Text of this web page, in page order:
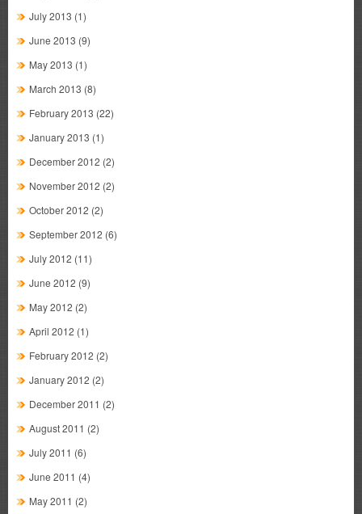
July 2013 (1)
June 2013 (9)
May 2013 (1)
March 2013 (8)
February 2013 (22)
January 2013 (1)
December 2012 (2)
November 2012 (2)
October 2012 (2)
September 2012 (6)
July 2012 (11)
June 2012 (9)
May 2012 (2)
April 2012 (1)
February 2012 (2)
January 2012 (2)
December 2011 (2)
August 2011 (2)
July 2011 (6)
June 2011 (4)
May 2011 (2)